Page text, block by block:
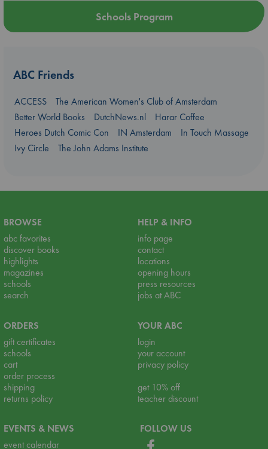
Schools Program
ABC Friends
ACCESS
The American Women's Club of Amsterdam
Better World Books
DutchNews.nl
Harar Coffee
Heroes Dutch Comic Con
IN Amsterdam
In Touch Massage
Ivy Circle
The John Adams Institute
BROWSE
abc favorites
discover books
highlights
magazines
schools
search
HELP & INFO
info page
contact
locations
opening hours
press resources
jobs at ABC
ORDERS
gift certificates
schools
cart
order process
shipping
returns policy
YOUR ABC
login
your account
privacy policy
get 10% off
teacher discount
EVENTS & NEWS
event calendar
FOLLOW US